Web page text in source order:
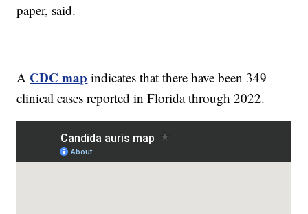
paper, said.
A CDC map indicates that there have been 349
clinical cases reported in Florida through 2022.